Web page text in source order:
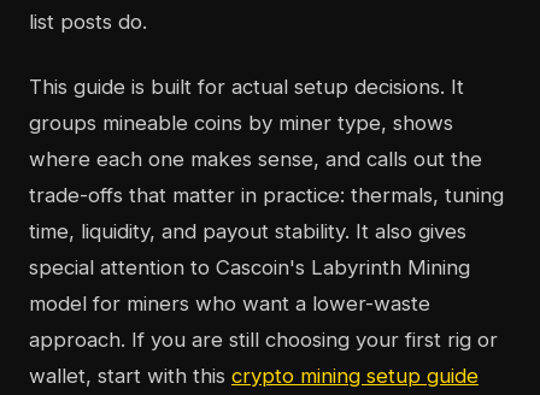
list posts do.
This guide is built for actual setup decisions. It
groups mineable coins by miner type, shows
where each one makes sense, and calls out the
trade-offs that matter in practice: thermals, tuning
time, liquidity, and payout stability. It also gives
special attention to Cascoin's Labyrinth Mining
model for miners who want a lower-waste
approach. If you are still choosing your first rig or
wallet, start with this crypto mining setup guide